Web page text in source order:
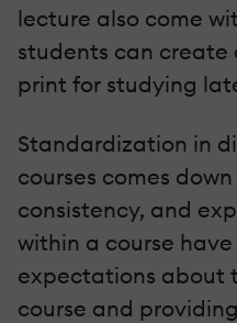
lecture also come
students can create
print for studying
Standardization in
courses comes
consistency, and
within a course
expectations about
course and